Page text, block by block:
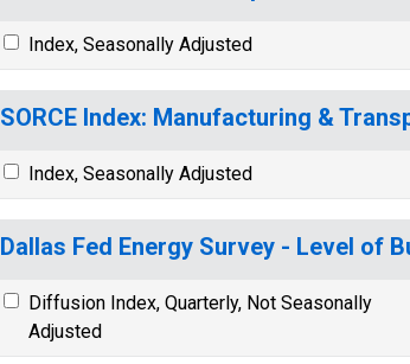
Index, Seasonally Adjusted
SORCE Index: Manufacturing &
Index, Seasonally Adjusted
Dallas Fed Energy Survey - Level of
Diffusion Index, Quarterly, Not Seasonally
Adjusted